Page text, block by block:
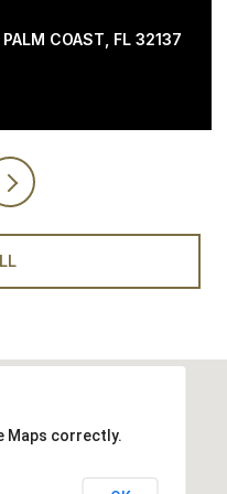
COAST, FL 32137
Maps correctly.